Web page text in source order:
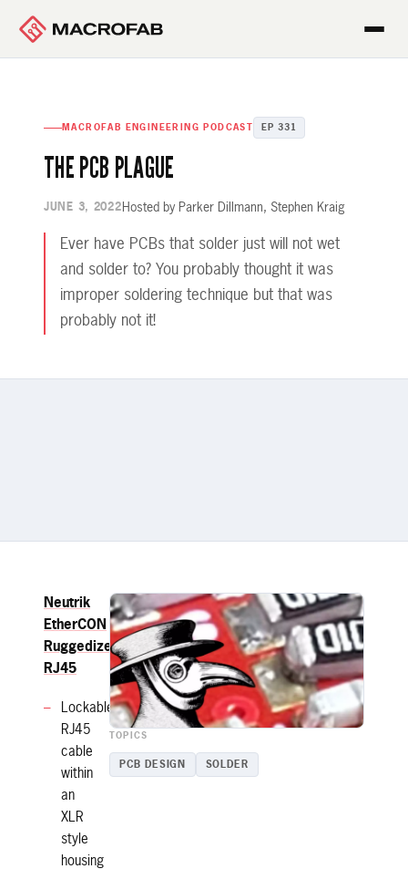
MACROFAB ENGINEERING PODCAST EP 331
THE PCB PLAGUE
JUNE 3, 2022 Hosted by Parker Dillmann, Stephen Kraig
Ever have PCBs that solder just will not wet
and solder to? You probably thought it was
improper soldering technique but that was
probably not it!
Neutrik
EtherCON
Ruggedized
RJ45
Lockable
RJ45
cable
within
an
XLR
style
housing
TOPICS
PCB DESIGN SOLDER